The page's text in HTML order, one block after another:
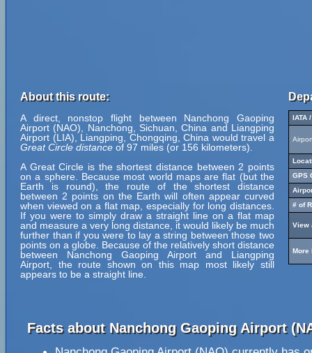
About this route:
A direct, nonstop flight between Nanchong Gaoping
Airport (NAO), Nanchong, Sichuan, China and Liangping
Airport (LIA), Liangping, Chongqing, China would travel a
Great Circle distance of 97 miles (or 156 kilometers).
A Great Circle is the shortest distance between 2 points
on a sphere. Because most world maps are flat (but the
Earth is round), the route of the shortest distance
between 2 points on the Earth will often appear curved
when viewed on a flat map, especially for long distances.
If you were to simply draw a straight line on a flat map
and measure a very long distance, it would likely be much
further than if you were to lay a string between those two
points on a globe. Because of the relatively short distance
between Nanchong Gaoping Airport and Liangping
Airport, the route shown on this map most likely still
appears to be a straight line.
IATA
GPS
# of
View
More
Facts about Nanchong Gaoping Airport